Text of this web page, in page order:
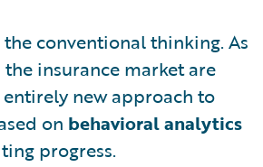
the conventional thinking. As
insurance market are
new approach to
on behavioral analytics
progress.